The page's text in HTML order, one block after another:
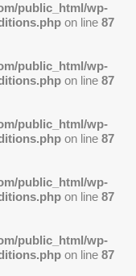
public_html/wp-
on line 87
public_html/wp-
on line 87
public_html/wp-
on line 87
public_html/wp-
on line 87
public_html/wp-
on line 87